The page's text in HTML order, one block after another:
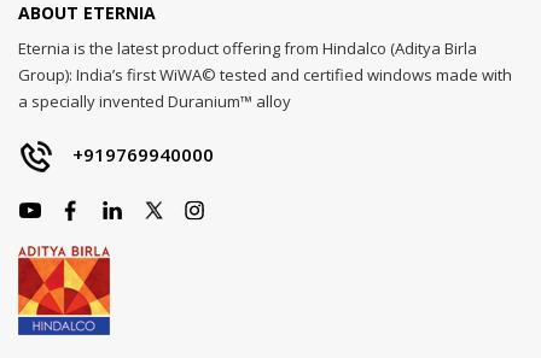
ABOUT ETERNIA
Eternia is the latest product offering from Hindalco (Aditya Birla
Group): India’s first WiWA© tested and certified windows made with
a specially invented Duranium™ alloy
+919769940000